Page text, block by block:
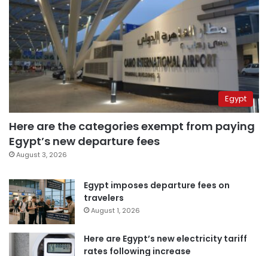
Egypt
Here are the categories exempt from paying
Egypt’s new departure fees
August 3, 2026
Egypt imposes departure fees on
travelers
August 1, 2026
Here are Egypt’s new electricity tariff
rates following increase